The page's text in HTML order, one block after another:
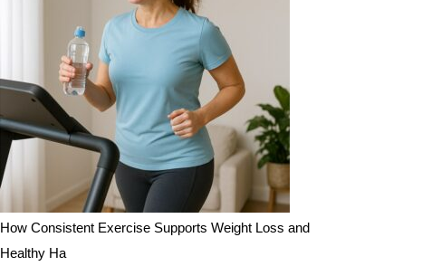
How Consistent Exercise Supports Weight Loss and
Healthy Ha